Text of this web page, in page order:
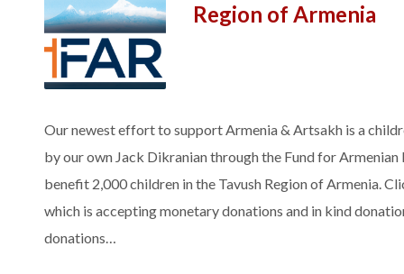
Region of Armenia
Our newest effort to support Armenia & Artsakh is a
by our own Jack Dikranian through the Fund for
benefit 2,000 children in the Tavush Region of Armenia.
which is accepting monetary donations and in kind
donations…